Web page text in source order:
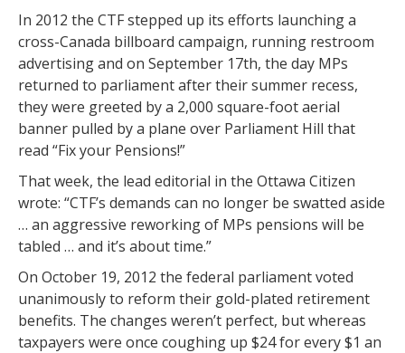
In 2012 the CTF stepped up its efforts launching a
cross-Canada billboard campaign, running restroom
advertising and on September 17th, the day MPs
returned to parliament after their summer recess,
they were greeted by a 2,000 square-foot aerial
banner pulled by a plane over Parliament Hill that
read “Fix your Pensions!”
That week, the lead editorial in the Ottawa Citizen
wrote: “CTF’s demands can no longer be swatted aside
… an aggressive reworking of MPs pensions will be
tabled … and it’s about time.”
On October 19, 2012 the federal parliament voted
unanimously to reform their gold-plated retirement
benefits. The changes weren’t perfect, but whereas
taxpayers were once coughing up $24 for every $1 an